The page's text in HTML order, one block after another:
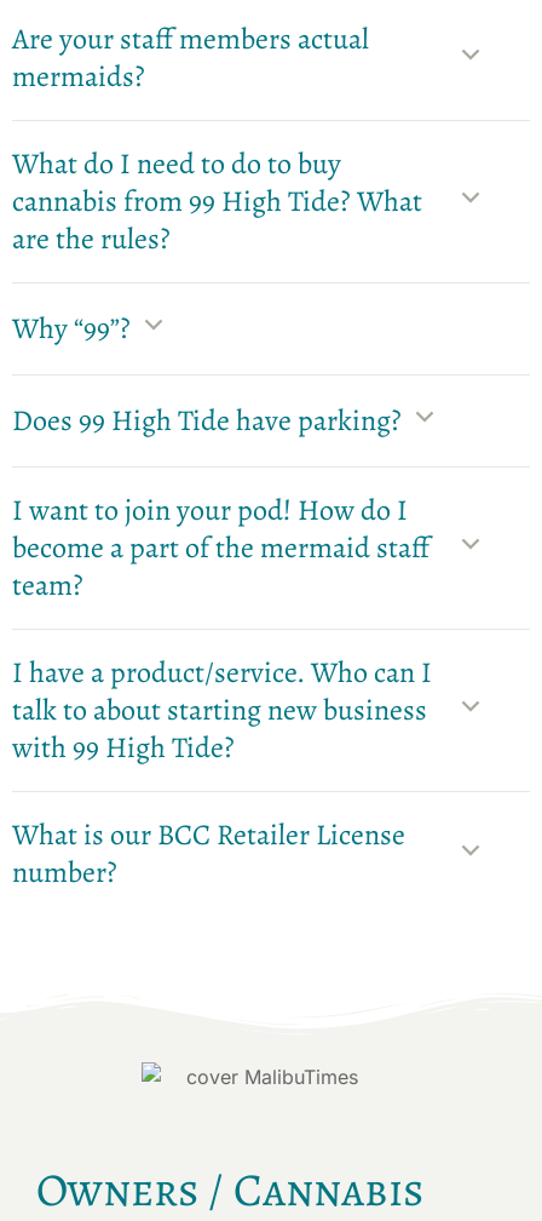
Are your staff members actual
mermaids?
What do I need to do to buy
cannabis from 99 High Tide? What
are the rules?
Why “99”?
Does 99 High Tide have parking?
I want to join your pod! How do I
become a part of the mermaid staff
team?
I have a product/service. Who can I
talk to about starting new business
with 99 High Tide?
What is our BCC Retailer License
number?
Owners / Cannabis